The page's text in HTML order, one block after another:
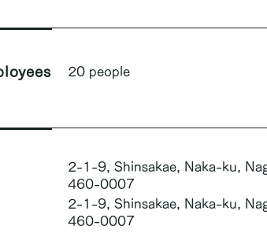
20 people
2-1-9, Shinsakae, Naka-ku,
460-0007
2-1-9, Shinsakae, Naka-ku,
460-0007